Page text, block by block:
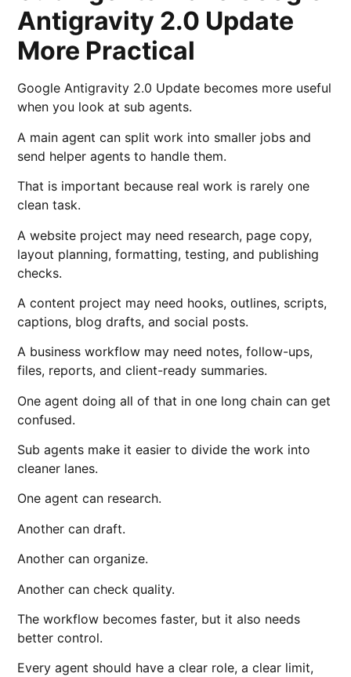
Antigravity 2.0 Update
More Practical
Google Antigravity 2.0 Update becomes more useful
when you look at sub agents.
A main agent can split work into smaller jobs and
send helper agents to handle them.
That is important because real work is rarely one
clean task.
A website project may need research, page copy,
layout planning, formatting, testing, and publishing
checks.
A content project may need hooks, outlines, scripts,
captions, blog drafts, and social posts.
A business workflow may need notes, follow-ups,
files, reports, and client-ready summaries.
One agent doing all of that in one long chain can get
confused.
Sub agents make it easier to divide the work into
cleaner lanes.
One agent can research.
Another can draft.
Another can organize.
Another can check quality.
The workflow becomes faster, but it also needs
better control.
Every agent should have a clear role, a clear limit,